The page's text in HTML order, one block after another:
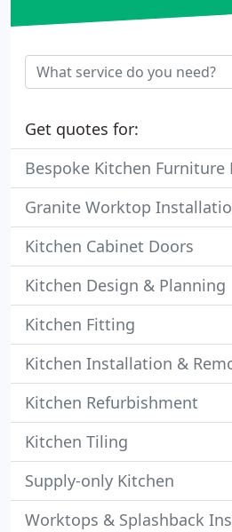
Get quotes for:
Bespoke Kitchen Furniture
Granite Worktop
Kitchen Cabinet Doors
Kitchen Design & Planning
Kitchen Fitting
Kitchen Installation &
Kitchen Refurbishment
Kitchen Tiling
Supply-only Kitchen
Worktops & Splashback